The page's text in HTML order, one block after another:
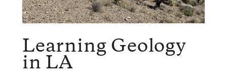
Learning Geology
in LA